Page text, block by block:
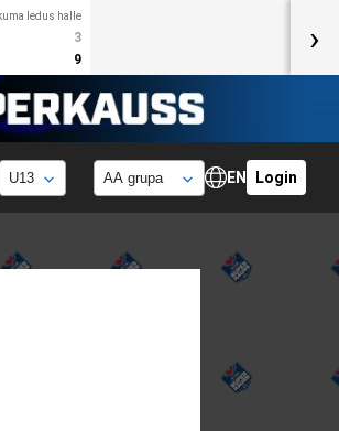
ledus halle
3
9
›
EN Login